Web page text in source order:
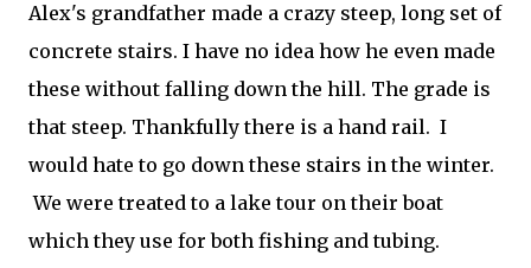
Alex's grandfather made a crazy steep, long set of
concrete stairs. I have no idea how he even made
these without falling down the hill. The grade is
that steep. Thankfully there is a hand rail. I
would hate to go down these stairs in the winter.
We were treated to a lake tour on their boat
which they use for both fishing and tubing.